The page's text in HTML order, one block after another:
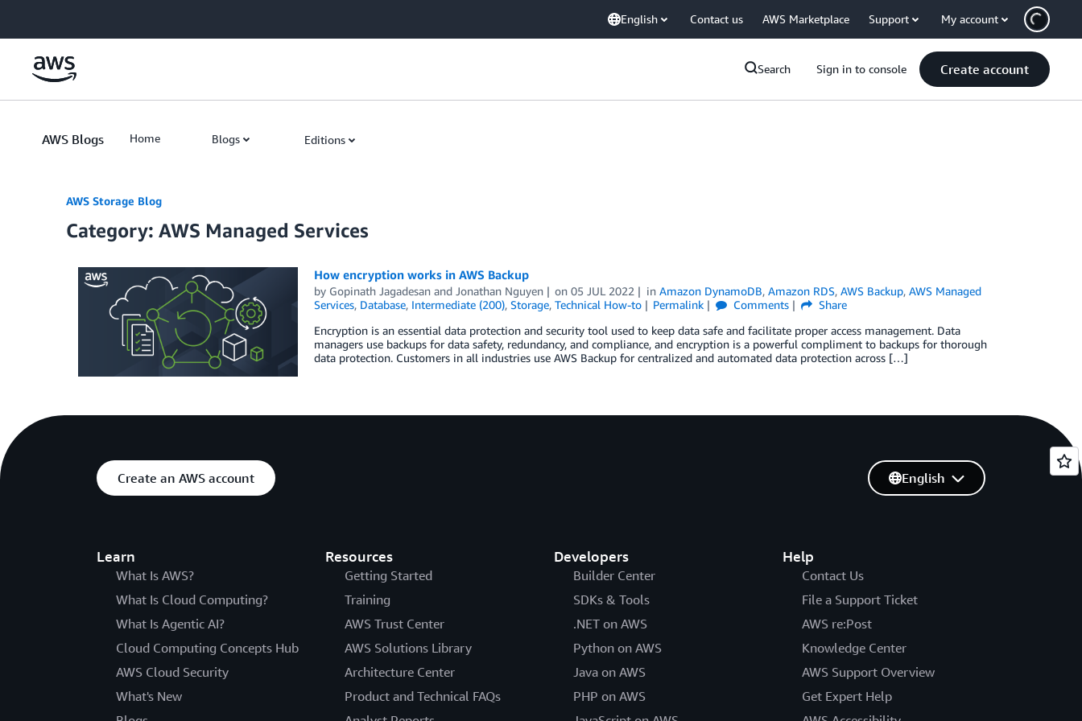
English Contact us AWS Marketplace Support My account
Search Sign in to console Create account
AWS Blogs Home Blogs Editions
AWS Storage Blog
Category: AWS Managed Services
How encryption works in AWS Backup
by Gopinath Jagadesanand Jonathan Nguyen on05 JUL 2022 inAmazon DynamoDB,Amazon RDS,AWS Backup,AWS Managed
Services, Database, Intermediate (200), Storage, Technical How-to Permalink Comments
Share
Encryption is an essential data protection and security tool used to keep data safe and facilitate proper access management. Data
managers use backups for data safety, redundancy, and compliance, and encryption is a powerful compliment to backups for thorough
data protection. Customers in all industries use AWS Backup for centralized and automated data protection across […]
Create an AWS account
Learn
What Is AWS?
What Is Cloud Computing?
What Is Agentic AI?
Cloud Computing Concepts Hub
AWS Cloud Security
What's New
Resources
Getting Started
Training
AWS Trust Center
AWS Solutions Library
Architecture Center
Product and Technical FAQs
Developers
Builder Center
SDKs & Tools
.NET on AWS
Python on AWS
Java on AWS
PHP on AWS
Help
Contact Us
File a Support Ticket
AWS re:Post
Knowledge Center
AWS Support Overview
Get Expert Help
English